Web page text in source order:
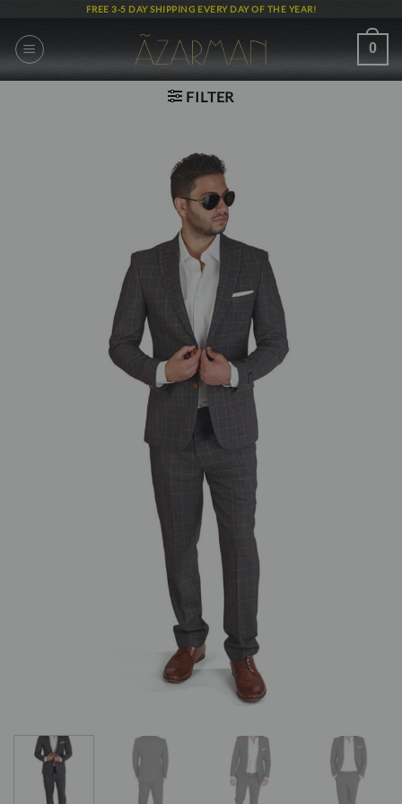
content
FREE 3-5 DAY SHIPPING EVERY DAY OF THE YEAR!
0
FILTER